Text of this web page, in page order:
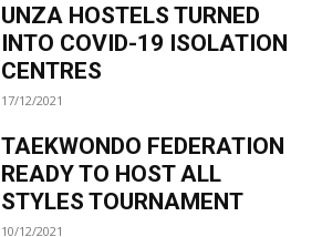
UNZA HOSTELS TURNED
INTO COVID-19 ISOLATION
CENTRES
17/12/2021
TAEKWONDO FEDERATION
READY TO HOST ALL
STYLES TOURNAMENT
10/12/2021